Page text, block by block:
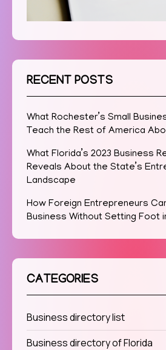
RECENT POSTS
What Rochester’s Small
Teach the Rest of America
What Florida’s 2023 Business
Reveals About the State’s
Landscape
How Foreign Entrepreneurs
Business Without Setting Foot
CATEGORIES
Business directory list
Business directory of Florida